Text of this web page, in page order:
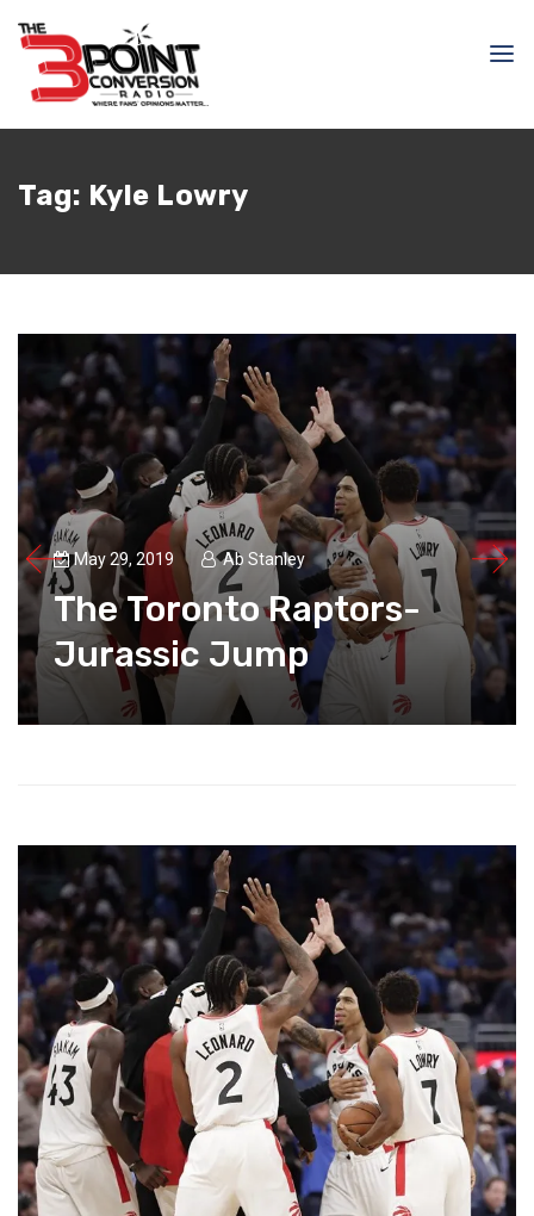
Tag: Kyle Lowry
May 29, 2019 Ab Stanley
The Toronto Raptors-
Jurassic Jump